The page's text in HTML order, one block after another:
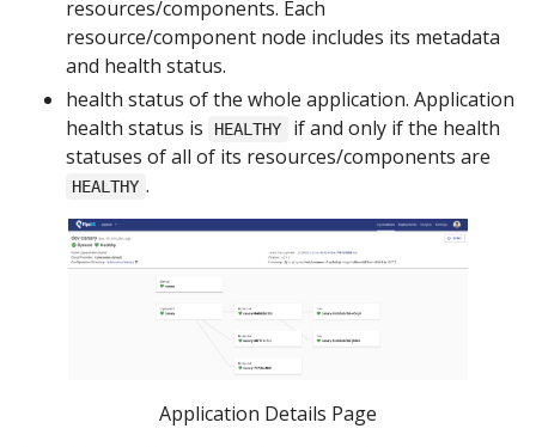
resources/components. Each
resource/component node includes its metadata
and health status.
health status of the whole application. Application
health status is
HEALTHY
if and only if the health
statuses of all of its resources/components are
HEALTHY .
Application Details Page